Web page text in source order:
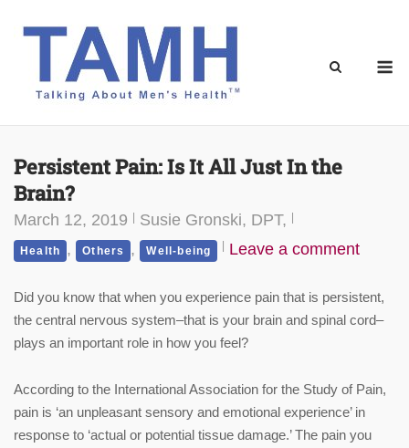
Persistent Pain: Is It All Just In the
Brain?
March 12, 2019 Susie Gronski, DPT,
Health , Others , Well-being Leave a comment
Did you know that when you experience pain that is persistent,
the central nervous system–that is your brain and spinal cord–
plays an important role in how you feel?
According to the International Association for the Study of Pain,
pain is ‘an unpleasant sensory and emotional experience’ in
response to ‘actual or potential tissue damage.’ The pain you